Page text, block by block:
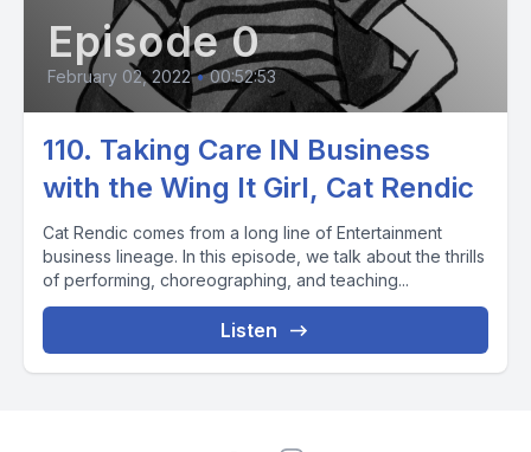
Episode 0
February 02, 2022 • 00:52:53
110. Taking Care IN Business
with the Wing It Girl, Cat Rendic
Cat Rendic comes from a long line of Entertainment
business lineage. In this episode, we talk about the thrills
of performing, choreographing, and teaching...
Listen